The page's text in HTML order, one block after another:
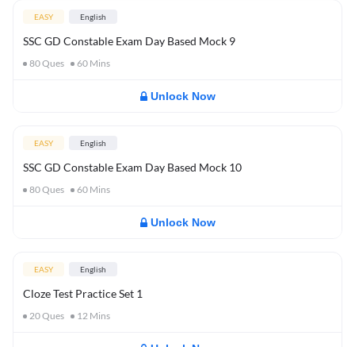
EASY English
SSC GD Constable Exam Day Based Mock 9
80Ques 60 Mins
Unlock Now
EASY English
SSC GD Constable Exam Day Based Mock 10
80Ques 60 Mins
Unlock Now
EASY English
Cloze Test Practice Set 1
20Ques 12 Mins